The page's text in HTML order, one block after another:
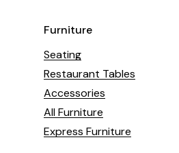
Furniture
Seating
Restaurant Tables
Accessories
All Furniture
Express Furniture